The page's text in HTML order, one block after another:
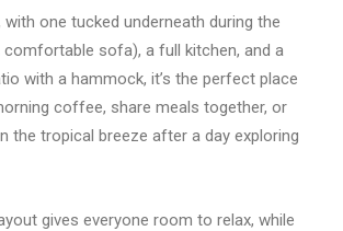
one tucked underneath during the
sofa), a full kitchen, and a
with a hammock, it’s the perfect place
coffee, share meals together, or
the tropical breeze after a day exploring
gives everyone room to relax, while